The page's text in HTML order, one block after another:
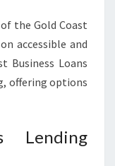
the Gold Coast
accessible and
Business Loans
offering options
Lending